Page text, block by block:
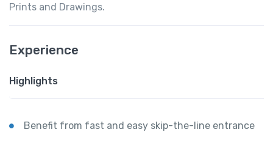
Prints and Drawings.
Experience
Highlights
Benefit from fast and easy skip-the-line entrance